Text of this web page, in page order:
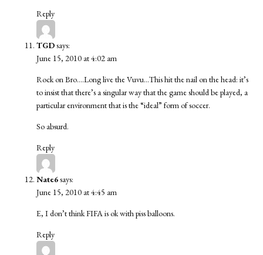
Reply
TGDsays:
June 15, 2010 at 4:02 am
Rock on Bro….Long live the Vuvu…This hit the nail on the head: it’s
to insist that there’s a singular way that the game should be played, a
particular environment that is the “ideal” form of soccer.
So absurd.
Reply
Nate6says:
June 15, 2010 at 4:45 am
E, I don’t think FIFA is ok with piss balloons.
Reply